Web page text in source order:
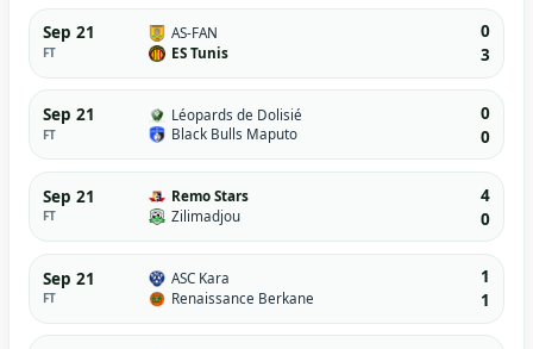
Sep 21
FT
AS-FAN
ES Tunis
0
3
Sep 21
FT
Léopards de Dolisié
Black Bulls Maputo
0
0
Sep 21
FT
Remo Stars
Zilimadjou
4
0
Sep 21
FT
ASC Kara
Renaissance Berkane
1
1